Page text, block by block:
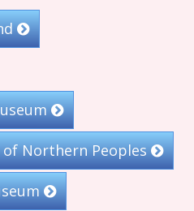
Northern Peoples